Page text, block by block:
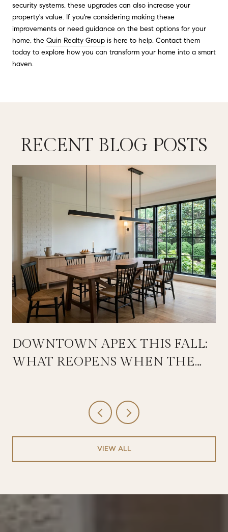
security systems, these upgrades can also increase your
property's value. If you're considering making these
improvements or need guidance on the best options for your
home, the Quin Realty Group is here to help. Contact them
today to explore how you can transform your home into a smart
haven.
RECENT BLOG POSTS
DOWNTOWN APEX THIS FALL:
WHAT REOPENS WHEN THE
VIEW ALL